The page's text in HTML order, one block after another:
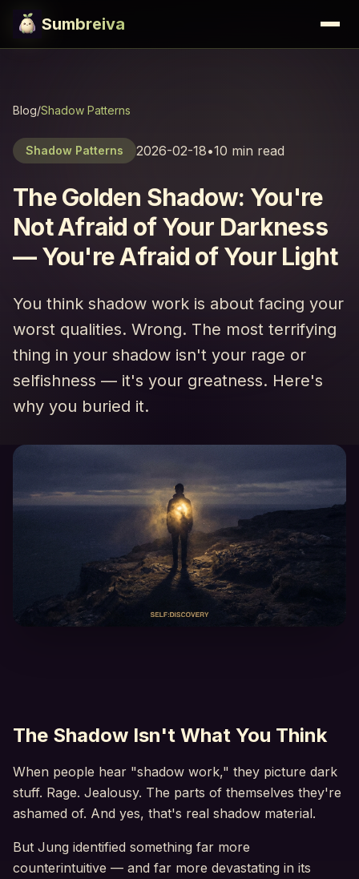
Sumbreiva
Blog/Shadow Patterns
Shadow Patterns 2026-02-18•10 min read
The Golden Shadow: You're
Not Afraid of Your Darkness
— You're Afraid of Your Light
You think shadow work is about facing your
worst qualities. Wrong. The most terrifying
thing in your shadow isn't your rage or
selfishness — it's your greatness. Here's
why you buried it.
The Shadow Isn't What You Think
When people hear "shadow work," they picture dark
stuff. Rage. Jealousy. The parts of themselves they're
ashamed of. And yes, that's real shadow material.
But Jung identified something far more
counterintuitive — and far more devastating in its